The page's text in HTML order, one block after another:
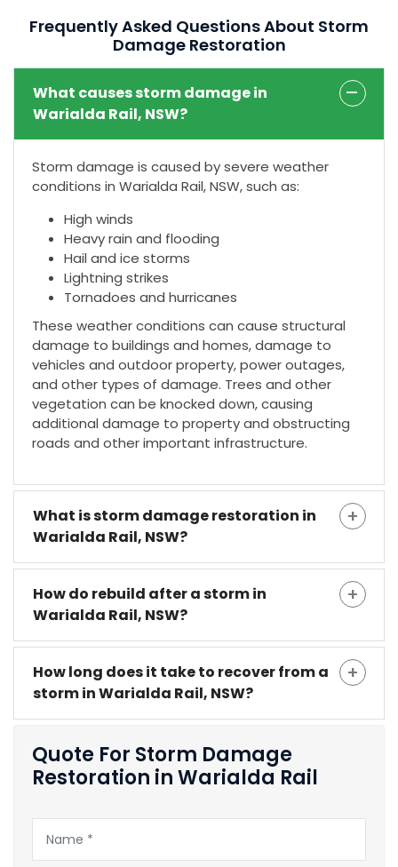
Frequently Asked Questions About Storm
Damage Restoration
What causes storm damage in
Warialda Rail, NSW?
Storm damage is caused by severe weather
conditions in Warialda Rail, NSW, such as:
High winds
Heavy rain and flooding
Hail and ice storms
Lightning strikes
Tornadoes and hurricanes
These weather conditions can cause structural
damage to buildings and homes, damage to
vehicles and outdoor property, power outages,
and other types of damage. Trees and other
vegetation can be knocked down, causing
additional damage to property and obstructing
roads and other important infrastructure.
What is storm damage restoration in
Warialda Rail, NSW?
How do rebuild after a storm in
Warialda Rail, NSW?
How long does it take to recover from a
storm in Warialda Rail, NSW?
Quote For Storm Damage
Restoration in Warialda Rail